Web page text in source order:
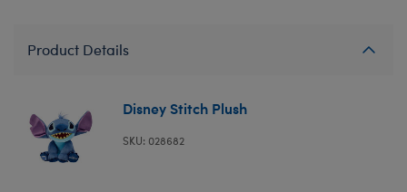
Product Details
Disney Stitch Plush
SKU: 028682